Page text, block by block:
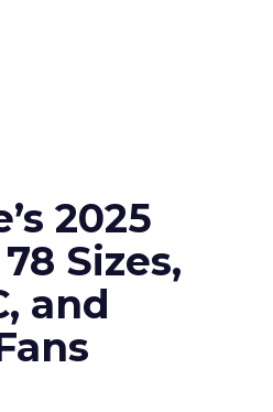
2025
Sizes,
and